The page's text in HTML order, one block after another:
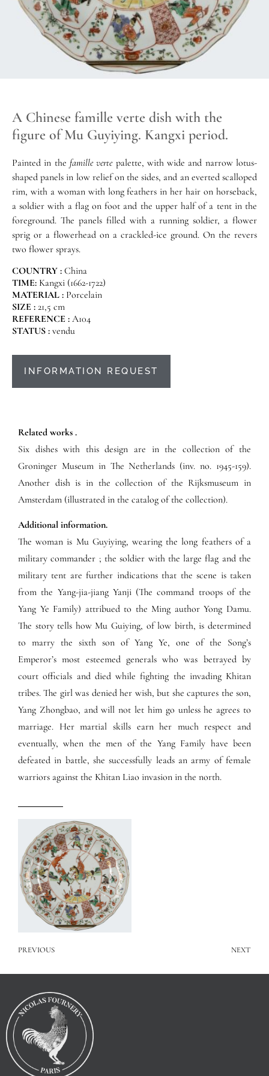
A Chinese famille verte dish with the
figure of Mu Guyiying. Kangxi period.
Painted in the famille vertepalette, with wide and narrow lotus-
shaped panels in low relief on the sides, and an everted scalloped
rim, with a woman with long feathers in her hair on horseback,
a soldier with a flag on foot and the upper half of a tent in the
foreground. The panels filled with a running soldier, a flower
sprig or a flowerhead on a crackled-ice ground. On the revers
two flower sprays.
COUNTRY : China
TIME: Kangxi (1662-1722)
MATERIAL : Porcelain
SIZE : 21,5 cm
REFERENCE : A104
STATUS : vendu
INFORMATION REQUEST
Related works .
Six dishes with this design are in the collection of the
Groninger Museum in The Netherlands (inv. no. 1945-159).
Another dish is in the collection of the Rijksmuseum in
Amsterdam (illustrated in the catalog of the collection).
Additional information.
The woman is Mu Guyiying, wearing the long feathers of a
military commander ; the soldier with the large flag and the
military tent are further indications that the scene is taken
from the Yang-jia-jiang Yanji (The command troops of the
Yang Ye Family) attribued to the Ming author Yong Damu.
The story tells how Mu Guiying, of low birth, is determined
to marry the sixth son of Yang Ye, one of the Song’s
Emperor’s most esteemed generals who was betrayed by
court officials and died while fighting the invading Khitan
tribes. The girl was denied her wish, but she captures the son,
Yang Zhongbao, and will not let him go unless he agrees to
marriage. Her martial skills earn her much respect and
eventually, when the men of the Yang Family have been
defeated in battle, she successfully leads an army of female
warriors against the Khitan Liao invasion in the north.
PREVIOUS NEXT